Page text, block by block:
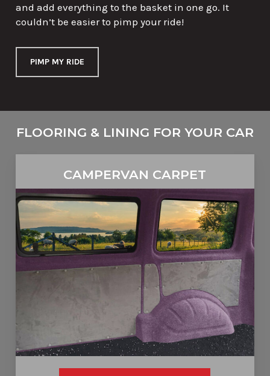
and add everything to the basket in one go. It
couldn’t be easier to pimp your ride!
PIMP MY RIDE
FLOORING & LINING FOR YOUR
CAMPERVAN CARPET